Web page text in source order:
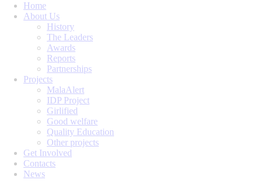
Home
About Us
History
The Leaders
Awards
Reports
Partnerships
Projects
MalaAlert
IDP Project
Girlified
Good welfare
Quality Education
Other projects
Get Involved
Contacts
News